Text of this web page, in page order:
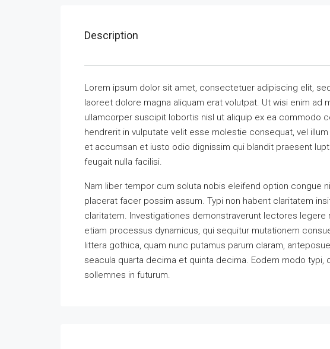
Description
Lorem ipsum dolor sit amet, consectetuer adipiscing elit,
laoreet dolore magna aliquam erat volutpat. Ut wisi enim ad
ullamcorper suscipit lobortis nisl ut aliquip ex ea commodo
hendrerit in vulputate velit esse molestie consequat, vel
et accumsan et iusto odio dignissim qui blandit praesent
feugait nulla facilisi.
Nam liber tempor cum soluta nobis eleifend option congue
placerat facer possim assum. Typi non habent claritatem
claritatem. Investigationes demonstraverunt lectores legere
etiam processus dynamicus, qui sequitur mutationem
littera gothica, quam nunc putamus parum claram,
seacula quarta decima et quinta decima. Eodem modo typi,
sollemnes in futurum.